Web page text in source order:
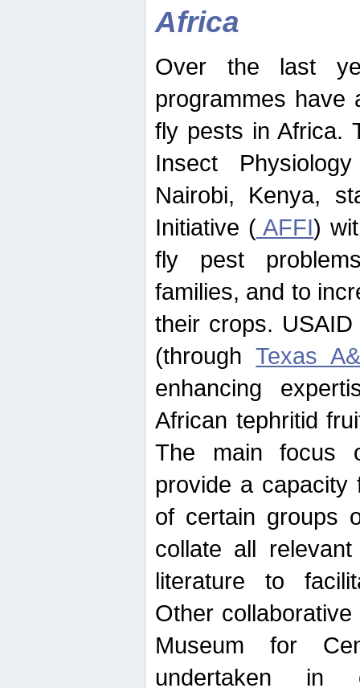
Africa
Over the last
programmes have
fly pests in Africa.
Insect
Nairobi, Kenya,
Initiative (AFFI)
fly pest
families, and to
their crops.
(throughTexas
enhancing
African tephritid
The main focus
provide a capacity
of certain groups
collate all
literature to
Other
Museum for
undertaken in